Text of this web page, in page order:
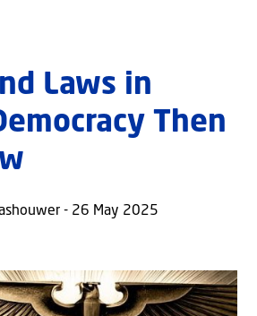
Laws in
Then
- 26 May 2025